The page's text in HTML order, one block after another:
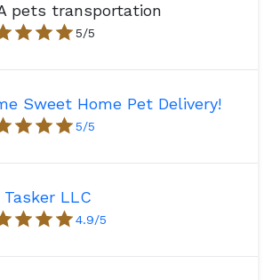
pets transportation
5/5
Sweet Home Pet Delivery!
5/5
Tasker LLC
4.9/5